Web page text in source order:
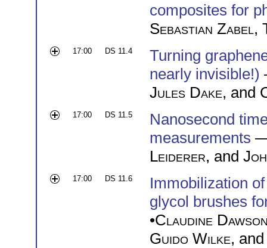
composites for
Sebastian Zabel,
17:00 DS 11.4
Turning
nearly invisible!)
Jules Dake, and
17:00 DS 11.5
Nanosecond
measurements
Leiderer, and
17:00 DS 11.6
Immobilization
glycol brushes
•Claudine
Guido Wilke,